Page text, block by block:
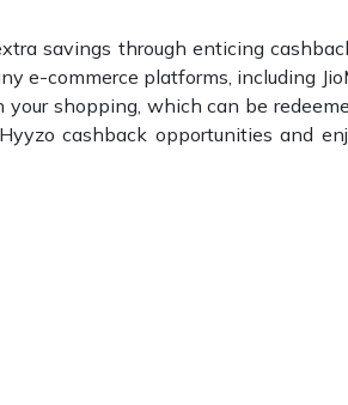
savings through enticing
e-commerce platforms, including
shopping, which can be
cashback opportunities and